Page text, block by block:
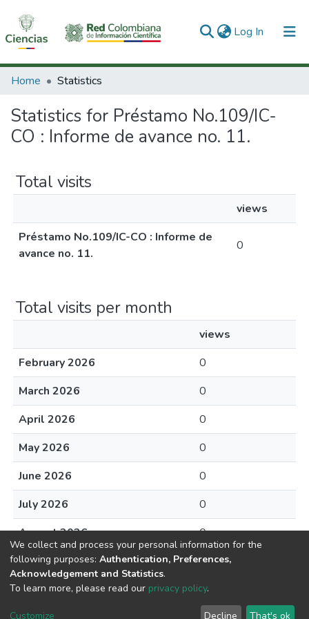
Log In (current)
Communities & Collections
All of DSpace
Home Statistics
Statistics for Préstamo No.109/IC-
CO : Informe de avance no. 11.
Total visits
views
Préstamo No.109/IC-CO : Informe de
avance no. 11.
0
Total visits per month
views
February 2026
0
March 2026
0
April 2026
0
May 2026
0
June 2026
0
July 2026
0
August 2026
0
DSpace software copyright © 2002-2026
Cookie End User Send
We collect and process your personal information for the
following purposes: Authentication, Preferences,
Acknowledgement and Statistics.
To learn more, please read our privacy policy.
Customize Decline That's ok